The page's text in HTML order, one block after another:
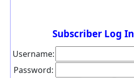
Subscriber Log In
Username:
Password: